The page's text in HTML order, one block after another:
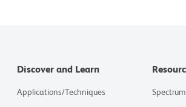
Discover and Learn
Applications/Techniques